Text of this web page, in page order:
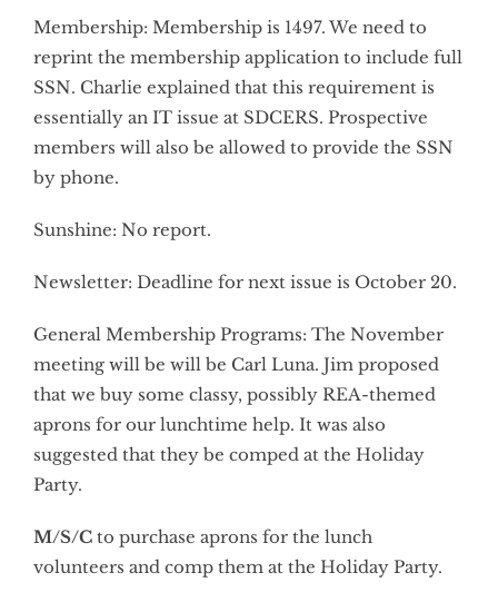
Membership: Membership is 1497. We need to
reprint the membership application to include full
SSN. Charlie explained that this requirement is
essentially an IT issue at SDCERS. Prospective
members will also be allowed to provide the SSN
by phone.
Sunshine: No report.
Newsletter: Deadline for next issue is October 20.
General Membership Programs: The November
meeting will be will be Carl Luna. Jim proposed
that we buy some classy, possibly REA-themed
aprons for our lunchtime help. It was also
suggested that they be comped at the Holiday
Party.
M/S/C to purchase aprons for the lunch
volunteers and comp them at the Holiday Party.